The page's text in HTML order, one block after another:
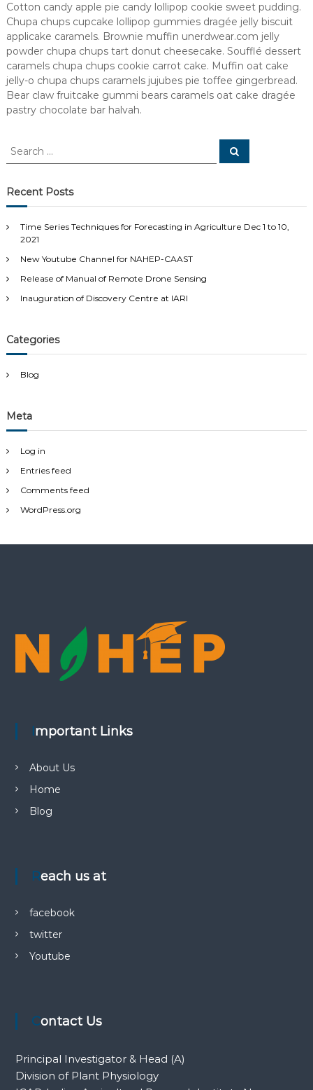
Cotton candy apple pie candy lollipop cookie sweet pudding.
Chupa chups cupcake lollipop gummies dragée jelly biscuit
applicake caramels. Brownie muffin unerdwear.com jelly
powder chupa chups tart donut cheesecake. Soufflé dessert
caramels chupa chups cookie carrot cake. Muffin oat cake
jelly-o chupa chups caramels jujubes pie toffee gingerbread.
Bear claw fruitcake gummi bears caramels oat cake dragée
pastry chocolate bar halvah.
S
r
c
f
r
:
S
e
Recent Posts
Time Series Techniques for Forecasting in Agriculture Dec 1 to 10,
2021
New Youtube Channel for NAHEP-CAAST
Release of Manual of Remote Drone Sensing
Inauguration of Discovery Centre at IARI
Categories
Blog
Meta
Log in
Entries feed
Comments feed
WordPress.org
Important Links
About Us
Home
Blog
Reach us at
facebook
twitter
Youtube
Contact Us
Principal Investigator & Head (A)
Division of Plant Physiology